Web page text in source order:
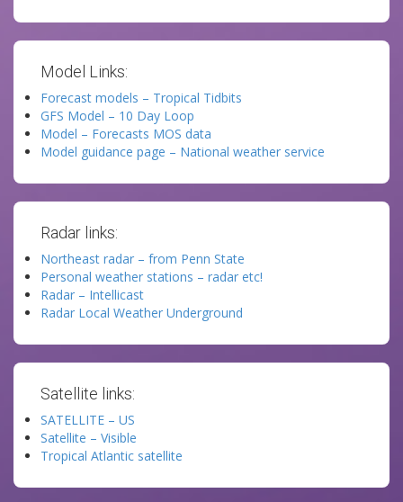
Model Links:
Forecast models – Tropical Tidbits
GFS Model – 10 Day Loop
Model – Forecasts MOS data
Model guidance page – National weather service
Radar links:
Northeast radar – from Penn State
Personal weather stations – radar etc!
Radar – Intellicast
Radar Local Weather Underground
Satellite links:
SATELLITE – US
Satellite – Visible
Tropical Atlantic satellite